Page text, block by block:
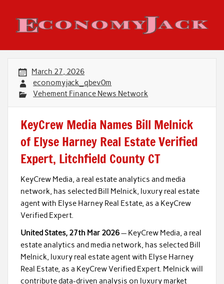
content
Economy Jack
March 27, 2026
economyjack_qbev0m
Vehement Finance News Network
KeyCrew Media Names Bill Melnick
of Elyse Harney Real Estate Verified
Expert, Litchfield County CT
KeyCrew Media, a real estate analytics and media
network, has selected Bill Melnick, luxury real estate
agent with Elyse Harney Real Estate, as a KeyCrew
Verified Expert.
United States, 27th Mar 2026— KeyCrew Media, a real
estate analytics and media network, has selected Bill
Melnick, luxury real estate agent with Elyse Harney
Real Estate, as a KeyCrew Verified Expert. Melnick will
contribute data-driven analysis on luxury market